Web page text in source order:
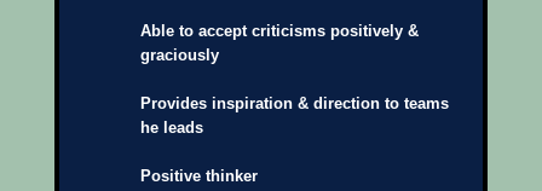
Able to accept criticisms positively &
graciously
Provides inspiration & direction to teams
he leads
Positive thinker